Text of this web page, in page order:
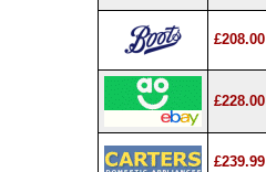
£208.00
£228.00
£239.99